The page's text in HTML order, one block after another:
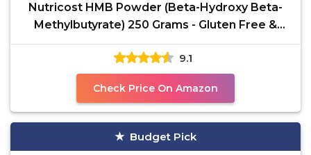
Nutricost HMB Powder (Beta-Hydroxy Beta-
Methylbutyrate) 250 Grams - Gluten Free &
Non-GMO
9.1
Check Price On Amazon
Budget Pick